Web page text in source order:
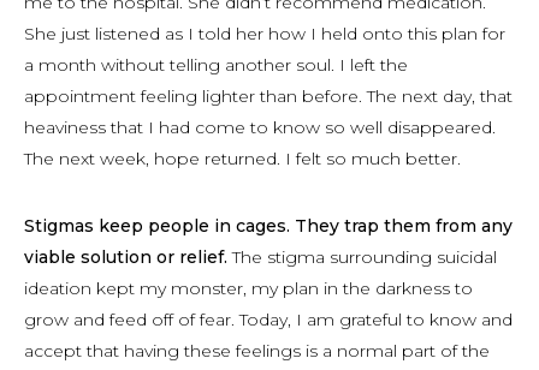
She just listened as I told her how I held onto this plan for
a month without telling another soul. I left the
appointment feeling lighter than before. The next day, that
heaviness that I had come to know so well disappeared.
The next week, hope returned. I felt so much better.
Stigmas keep people in cages. They trap them from any
viable solution or relief. The stigma surrounding suicidal
ideation kept my monster, my plan in the darkness to
grow and feed off of fear. Today, I am grateful to know and
accept that having these feelings is a normal part of the